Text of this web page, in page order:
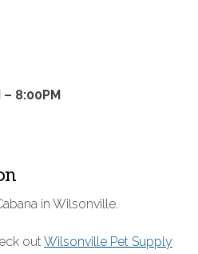
8:00PM
in Wilsonville.
outWilsonville Pet Supply